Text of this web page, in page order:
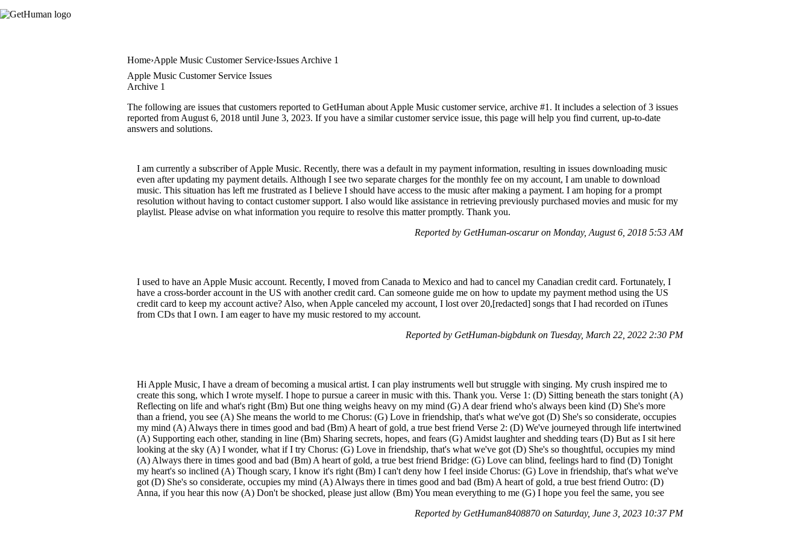
Home Apple Music Customer Service Issues Archive 1
Apple Music Customer Service Issues
Archive 1
The following are issues that customers reported to GetHuman about Apple Music customer service, archive #1. It includes a selection of 3 issues
reported from August 6, 2018 until June 3, 2023. If you have a similar customer service issue, this page will help you find current, up-to-date
answers and solutions.
I am currently a subscriber of Apple Music. Recently, there was a default in my payment information, resulting in issues downloading music
even after updating my payment details. Although I see two separate charges for the monthly fee on my account, I am unable to download
music. This situation has left me frustrated as I believe I should have access to the music after making a payment. I am hoping for a prompt
resolution without having to contact customer support. I also would like assistance in retrieving previously purchased movies and music for my
playlist. Please advise on what information you require to resolve this matter promptly. Thank you.
Reported by GetHuman-oscarur on Monday, August 6, 2018 5:53 AM
I used to have an Apple Music account. Recently, I moved from Canada to Mexico and had to cancel my Canadian credit card. Fortunately, I
have a cross-border account in the US with another credit card. Can someone guide me on how to update my payment method using the US
credit card to keep my account active? Also, when Apple canceled my account, I lost over 20,[redacted] songs that I had recorded on iTunes
from CDs that I own. I am eager to have my music restored to my account.
Reported by GetHuman-bigbdunk on Tuesday, March 22, 2022 2:30 PM
Hi Apple Music, I have a dream of becoming a musical artist. I can play instruments well but struggle with singing. My crush inspired me to
create this song, which I wrote myself. I hope to pursue a career in music with this. Thank you. Verse 1: (D) Sitting beneath the stars tonight (A)
Reflecting on life and what's right (Bm) But one thing weighs heavy on my mind (G) A dear friend who's always been kind (D) She's more
than a friend, you see (A) She means the world to me Chorus: (G) Love in friendship, that's what we've got (D) She's so considerate, occupies
my mind (A) Always there in times good and bad (Bm) A heart of gold, a true best friend Verse 2: (D) We've journeyed through life intertwined
(A) Supporting each other, standing in line (Bm) Sharing secrets, hopes, and fears (G) Amidst laughter and shedding tears (D) But as I sit here
looking at the sky (A) I wonder, what if I try Chorus: (G) Love in friendship, that's what we've got (D) She's so thoughtful, occupies my mind
(A) Always there in times good and bad (Bm) A heart of gold, a true best friend Bridge: (G) Love can blind, feelings hard to find (D) Tonight
my heart's so inclined (A) Though scary, I know it's right (Bm) I can't deny how I feel inside Chorus: (G) Love in friendship, that's what we've
got (D) She's so considerate, occupies my mind (A) Always there in times good and bad (Bm) A heart of gold, a true best friend Outro: (D)
Anna, if you hear this now (A) Don't be shocked, please just allow (Bm) You mean everything to me (G) I hope you feel the same, you see
Reported by GetHuman8408870 on Saturday, June 3, 2023 10:37 PM